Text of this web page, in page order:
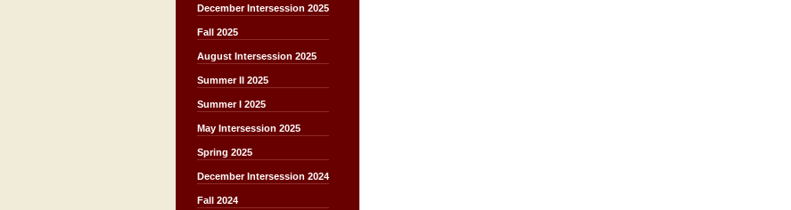
December Intersession 2025
Fall 2025
August Intersession 2025
Summer II 2025
Summer I 2025
May Intersession 2025
Spring 2025
December Intersession 2024
Fall 2024